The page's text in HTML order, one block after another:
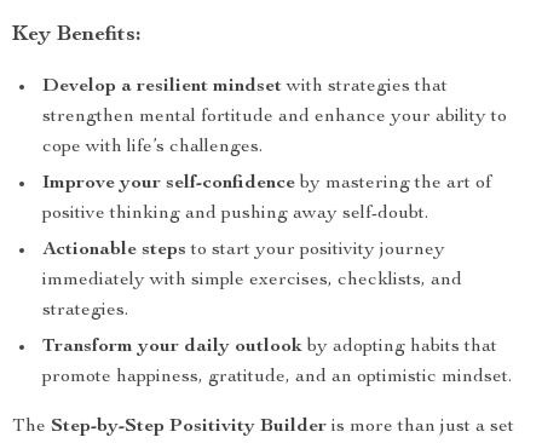
Key Benefits:
Develop a resilient mindsetwith strategies that
strengthen mental fortitude and enhance your ability to
cope with life’s challenges.
Improve your self-confidence by mastering the art of
positive thinking and pushing away self-doubt.
Actionable steps to start your positivity journey
immediately with simple exercises, checklists, and
strategies.
Transform your daily outlook by adopting habits that
promote happiness, gratitude, and an optimistic mindset.
The Step-by-Step Positivity Builder is more than just a set